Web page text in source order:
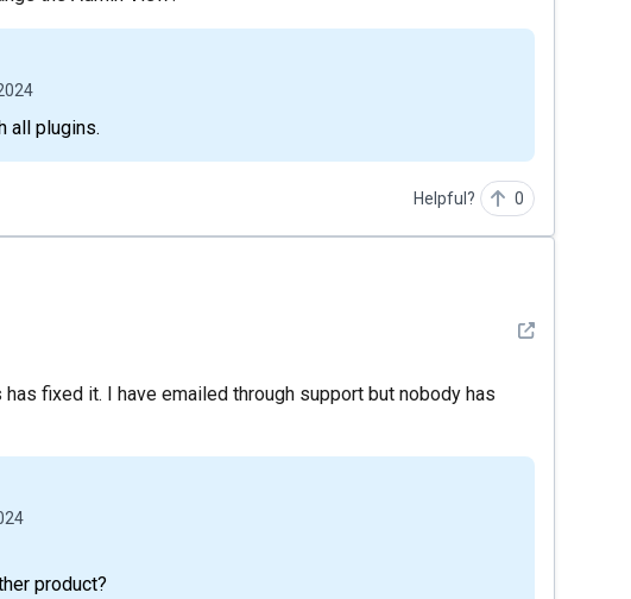
all plugins.
Helpful? 0
See detail
fixed it. I have emailed through support but nobody has
product?